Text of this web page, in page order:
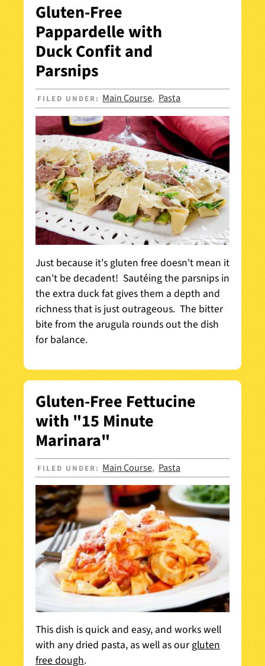
Gluten-Free
Pappardelle with
Duck Confit and
Parsnips
FILED UNDER: Main Course, Pasta
Just because it's gluten free doesn't mean it
can't be decadent! Sautéing the parsnips in
the extra duck fat gives them a depth and
richness that is just outrageous. The bitter
bite from the arugula rounds out the dish
for balance.
Gluten-Free Fettucine
with "15 Minute
Marinara"
FILED UNDER: Main Course, Pasta
This dish is quick and easy, and works well
with any dried pasta, as well as ourgluten
free dough.